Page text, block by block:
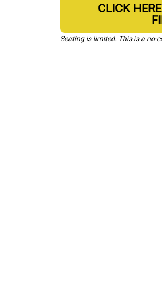
CLICK
Seating is limited. This is a no-